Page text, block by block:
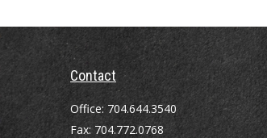
Contact
Office: 704.644.3540
Fax: 704.772.0768